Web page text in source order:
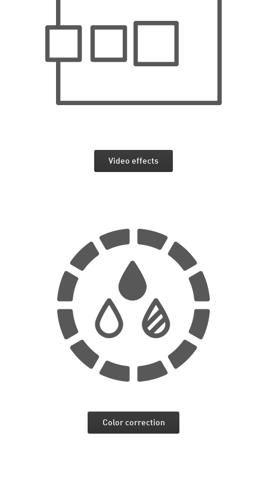
Video effects
Color correction